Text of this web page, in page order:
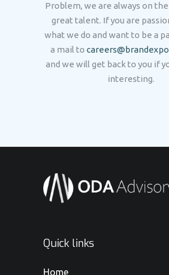
Problem, we are always on
great talent. If you are
what we do and want to be a
a mail to
and we will get back to you if
interesting.
Quick links
Home